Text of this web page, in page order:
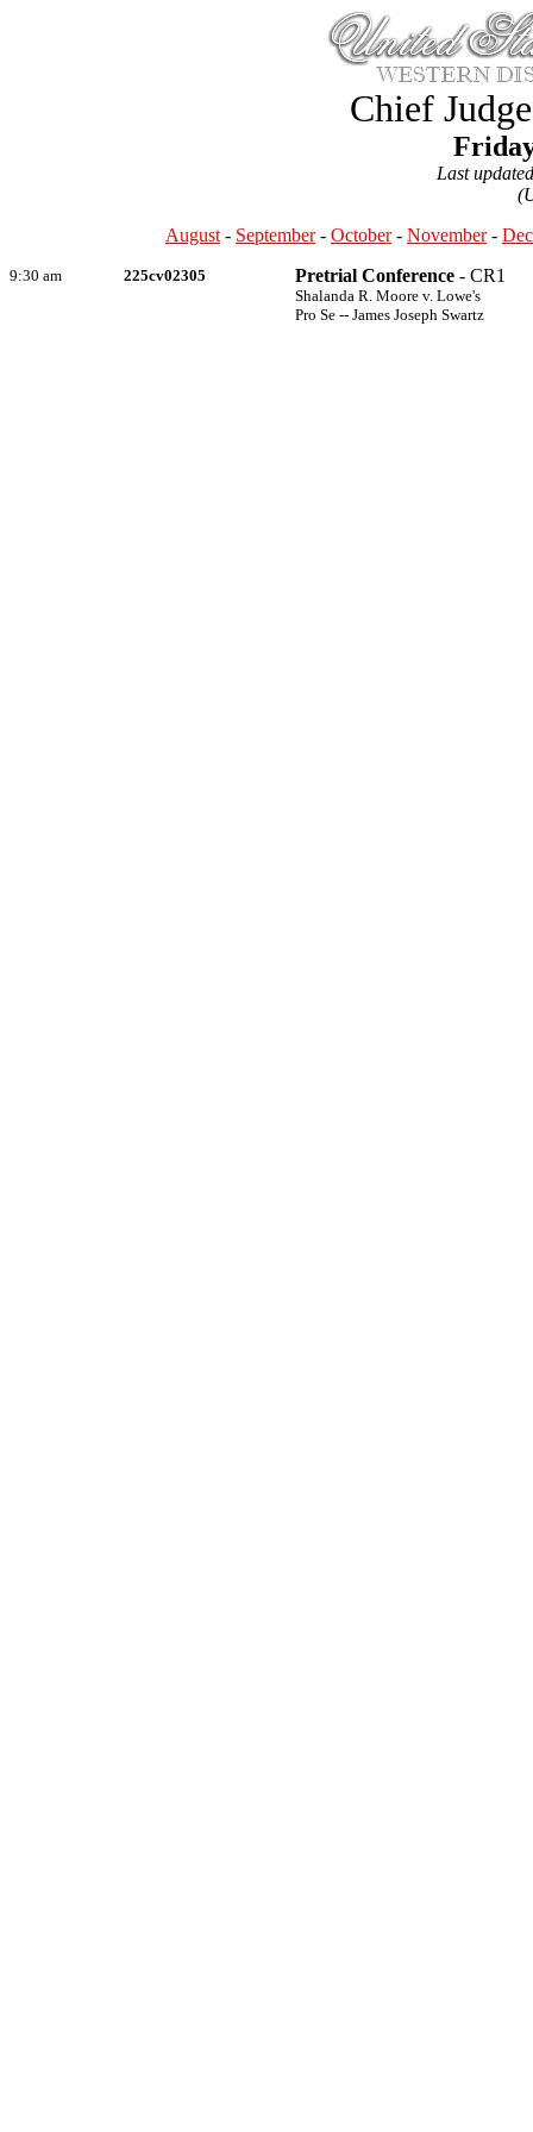
Chief
Last
August - September- October- November-
9:30 am 225cv02305 Pretrial Conference - CR1
Shalanda R. Moore v. Lowe's
Pro Se -- James Joseph Swartz